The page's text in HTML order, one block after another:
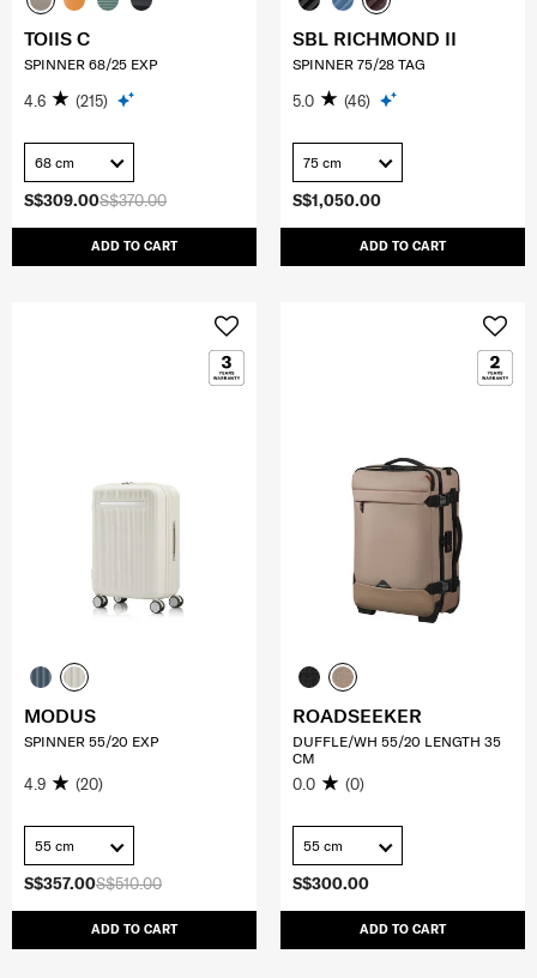
S$370.00
S$309.00
ADD TO CART
TOIIS C
SPINNER 68/25 EXP
4.6 (215)
68 cm
S$1,050.00
ADD TO CART
SBL RICHMOND II
SPINNER 75/28 TAG
5.0 (46)
75 cm
S$510.00
S$357.00
ADD TO CART
MODUS
SPINNER 55/20 EXP
4.9 (20)
55 cm
S$300.00
ADD TO CART
ROADSEEKER
DUFFLE/WH 55/20 LENGTH 35
CM
0.0 (0)
55 cm